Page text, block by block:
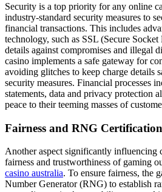
Security is a top priority for any online
industry-standard security measures to
financial transactions. This includes
technology, such as SSL (Secure
details against compromises and illegal
casino implements a safe gateway for
avoiding glitches to keep charge details
security measures. Financial processes
statements, data and privacy protection
peace to their teeming masses of
Fairness and RNG Certification
Another aspect significantly influencing
fairness and trustworthiness of gaming
casino australia. To ensure fairness, the
Number Generator (RNG) to establish